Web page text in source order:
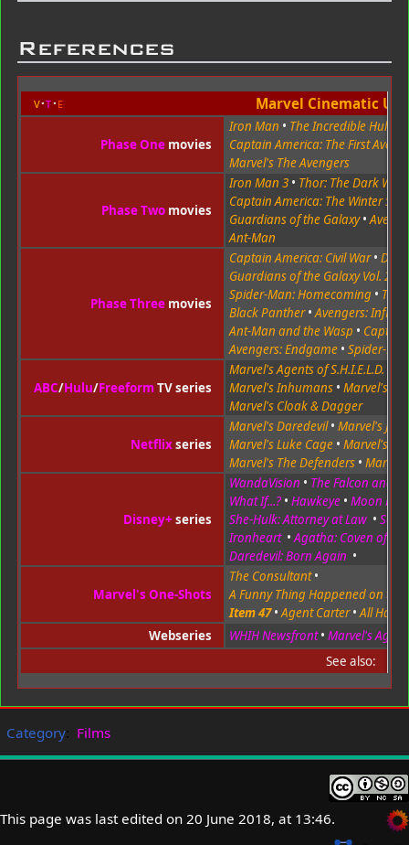
References
v t e Marvel Cinematic
Phase Onemovies
Iron Man • The Incredible Hulk
Captain America: The First
Marvel's The Avengers
Phase Twomovies
Iron Man 3• Thor: The Dark
Captain America: The Winter
Guardians of the Galaxy•
Ant-Man
Phase Threemovies
Captain America: Civil War•
Guardians of the Galaxy Vol. 2
Spider-Man: Homecoming•
Black Panther•Avengers:
Ant-Man and the Wasp •
Avengers: Endgame• Spider-
ABC/Hulu/FreeformTV series
Marvel's Agents of S.H.I.E.L.D.
Marvel's Inhumans• Marvel's
Marvel's Cloak & Dagger
Netflixseries
Marvel's Daredevil• Marvel's
Marvel's Luke Cage• Marvel's
Marvel's The Defenders•
Disney+ series
WandaVision • The Falcon and
What If...?• Hawkeye• Moon
She-Hulk: Attorney at Law•
Ironheart•Agatha: Coven of
Daredevil: Born Again •
Marvel's One-Shots
The Consultant•
A Funny Thing Happened on
Item 47•Agent Carter•All Hail
Webseries
WHIH Newsfront• Marvel's
See also:
Category: Films
This page was last edited on 20 June 2018, at 13:46.